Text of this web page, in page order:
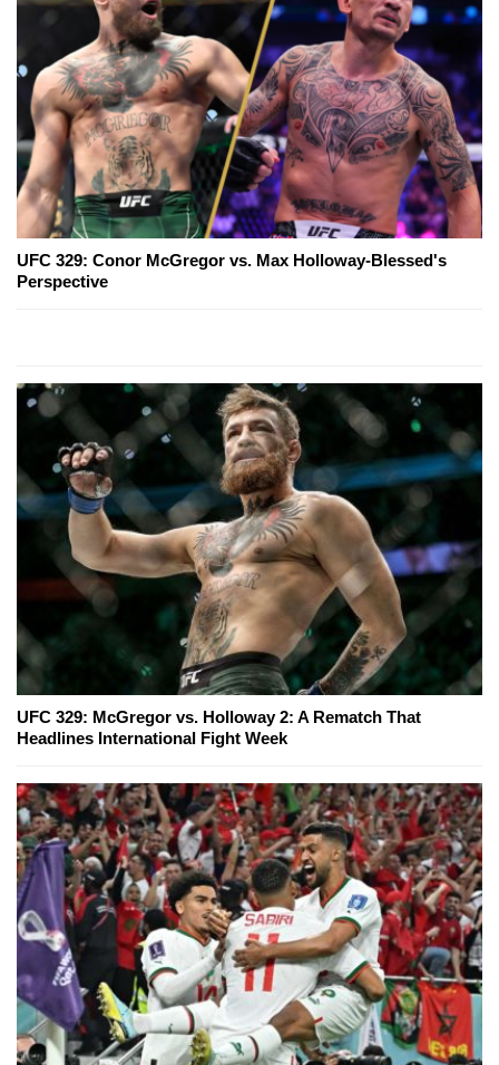
UFC 329: Conor McGregor vs. Max Holloway-Blessed's
Perspective
UFC 329: McGregor vs. Holloway 2: A Rematch That
Headlines International Fight Week